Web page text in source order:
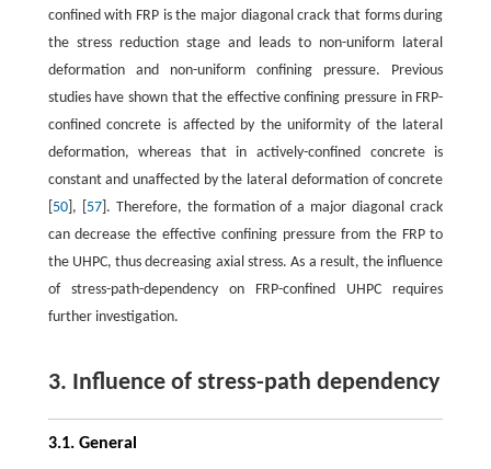
confined with FRP is the major diagonal crack that forms during
the stress reduction stage and leads to non-uniform lateral
deformation and non-uniform confining pressure. Previous
studies have shown that the effective confining pressure in FRP-
confined concrete is affected by the uniformity of the lateral
deformation, whereas that in actively-confined concrete is
constant and unaffected by the lateral deformation of concrete
50], [ 57]. Therefore, the formation of a major diagonal crack
can decrease the effective confining pressure from the FRP to
the UHPC, thus decreasing axial stress. As a result, the influence
of stress-path-dependency on FRP-confined UHPC requires
further investigation.
3. Influence of stress-path dependency
3.1. General